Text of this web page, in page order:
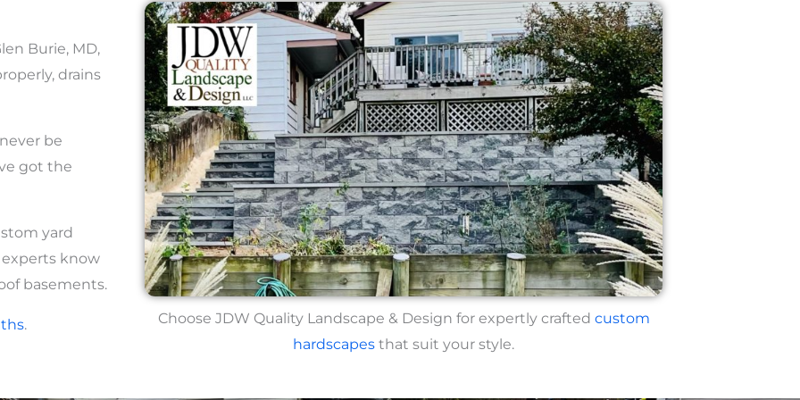
Burie, MD,
drains
be
got the
yard
experts know
basements.
. Choose JDW Quality Landscape & Design for expertly crafted custom
hardscapes that suit your style.